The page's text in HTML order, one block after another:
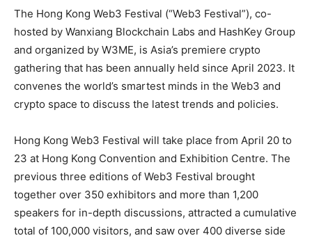
The Hong Kong Web3 Festival (“Web3 Festival”), co-
hosted by Wanxiang Blockchain Labs and HashKey Group
and organized by W3ME, is Asia’s premiere crypto
gathering that has been annually held since April 2023. It
convenes the world’s smartest minds in the Web3 and
crypto space to discuss the latest trends and policies.
Hong Kong Web3 Festival will take place from April 20 to
23 at Hong Kong Convention and Exhibition Centre. The
previous three editions of Web3 Festival brought
together over 350 exhibitors and more than 1,200
speakers for in-depth discussions, attracted a cumulative
total of 100,000 visitors, and saw over 400 diverse side